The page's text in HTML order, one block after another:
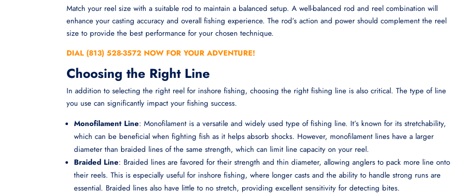
Match your reel size with a suitable rod to maintain a balanced setup. A well-balanced rod and reel combination will
enhance your casting accuracy and overall fishing experience. The rod’s action and power should complement the reel
size to provide the best performance for your chosen technique.
DIAL (813) 528-3572 NOW FOR YOUR ADVENTURE!
Choosing the Right Line
In addition to selecting the right reel for inshore fishing, choosing the right fishing line is also critical. The type of line
you use can significantly impact your fishing success.
Monofilament Line: Monofilament is a versatile and widely used type of fishing line. It’s known for its stretchability,
which can be beneficial when fighting fish as it helps absorb shocks. However, monofilament lines have a larger
diameter than braided lines of the same strength, which can limit line capacity on your reel.
Braided Line: Braided lines are favored for their strength and thin diameter, allowing anglers to pack more line onto
their reels. This is especially useful for inshore fishing, where longer casts and the ability to handle strong runs are
essential. Braided lines also have little to no stretch, providing excellent sensitivity for detecting bites.